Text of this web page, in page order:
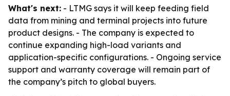
What's next: - LTMG says it will keep feeding field
data from mining and terminal projects into future
product designs. - The company is expected to
continue expanding high-load variants and
application-specific configurations. - Ongoing service
support and warranty coverage will remain part of
the company’s pitch to global buyers.